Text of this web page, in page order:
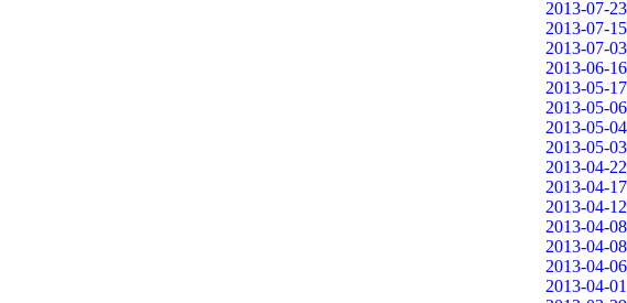
2013-07-23
2013-07-15
2013-07-03
2013-06-16
2013-05-17
2013-05-06
2013-05-04
2013-05-03
2013-04-22
2013-04-17
2013-04-12
2013-04-08
2013-04-08
2013-04-06
2013-04-01